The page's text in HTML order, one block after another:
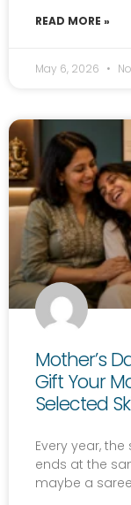
READ MORE »
May 6, 2026
Mother’s
Gift Your
Selected
Every year,
ends at the
maybe a